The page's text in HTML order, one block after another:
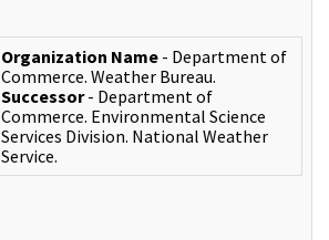
Organization Name - Department of
Commerce. Weather Bureau.
Successor- Department of
Commerce. Environmental Science
Services Division. National Weather
Service.